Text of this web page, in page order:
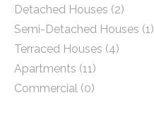
Detached Houses (2)
Semi-Detached Houses (1)
Terraced Houses (4)
Apartments (11)
Commercial (0)